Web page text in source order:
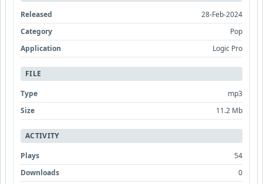
Released
28-Feb-2024
Category
Pop
Application
Logic Pro
FILE
Type
mp3
Size
11.2 Mb
ACTIVITY
Plays
54
Downloads
0